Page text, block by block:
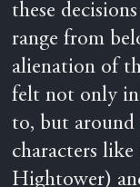
these
range from
alienation of
felt not only
to, but around
characters
Hightower)